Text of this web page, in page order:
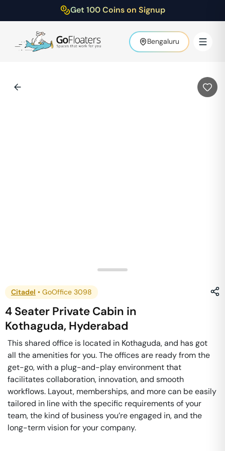
Get 100 Coins on Signup
Bengaluru
Citadel • GoOffice 3098
4 Seater Private Cabin in
Kothaguda, Hyderabad
This shared office is located in Kothaguda, and has got
all the amenities for you. The offices are ready from the
get-go, with a plug-and-play environment that
facilitates collaboration, innovation, and smooth
workflows. Layout, memberships, and more can be easily
tailored in line with the specific requirements of your
team, the kind of business you’re engaged in, and the
long-term vision for your company.